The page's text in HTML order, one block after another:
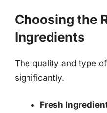
Choosing the
Ingredients
The quality and type
significantly.
Fresh